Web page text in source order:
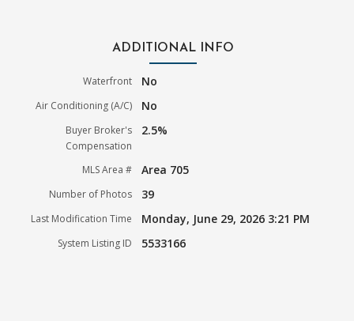
ADDITIONAL INFO
Waterfront No
Air Conditioning (A/C) No
Buyer Broker's
Compensation
2.5%
MLS Area # Area 705
Number of Photos 39
Last Modification Time Monday, June 29, 2026 3:21 PM
System Listing ID 5533166